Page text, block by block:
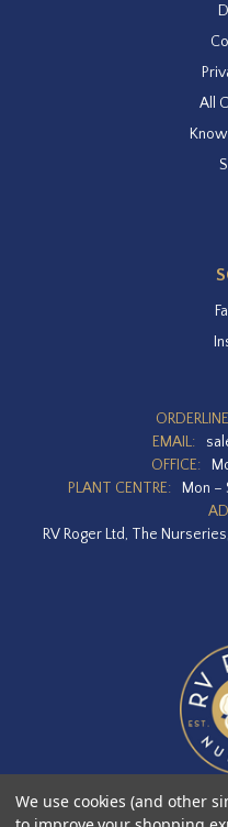
All
EMAIL:
OFFICE:
PLANT CENTRE:
Mon –
RV Roger Ltd, The
We use cookies (and other